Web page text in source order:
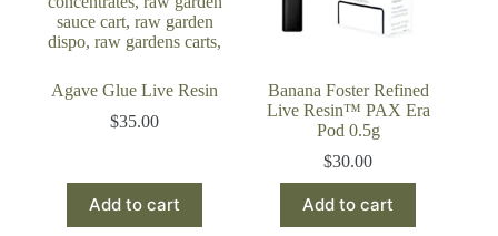
Agave Glue Live Resin
$35.00
Add to cart
Banana Foster Refined
Live Resin™ PAX Era
Pod 0.5g
$30.00
Add to cart